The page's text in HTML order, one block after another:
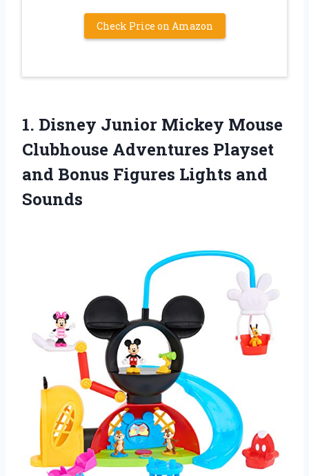
Check Price on Amazon
1. Disney Junior Mickey Mouse
Clubhouse Adventures Playset
and Bonus Figures Lights and
Sounds